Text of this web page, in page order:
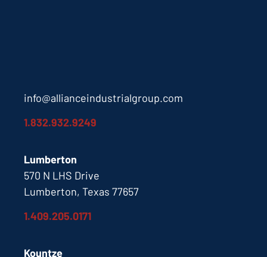
info@allianceindustrialgroup.com
1.832.932.9249
Lumberton
570 N LHS Drive
Lumberton, Texas 77657
1.409.205.0171
Kountze